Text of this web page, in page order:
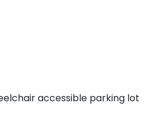
accessible parking lot